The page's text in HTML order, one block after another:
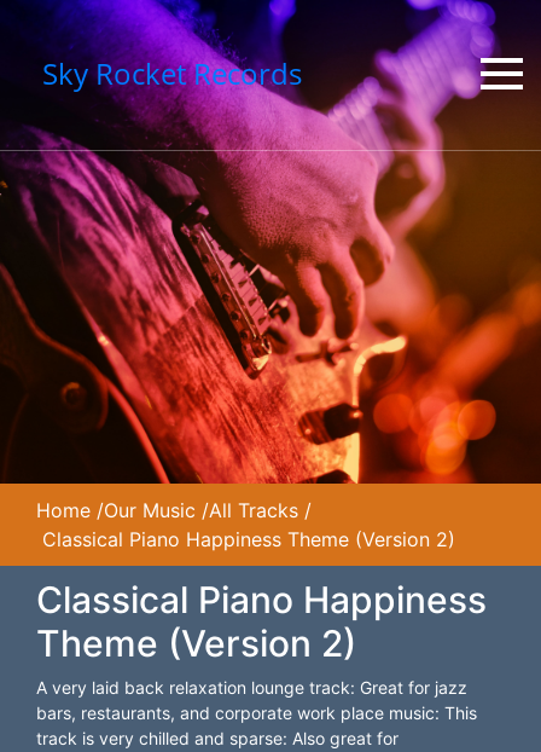
Sky Rocket Records
Home /Our Music /All Tracks /
Classical Piano Happiness Theme (Version 2)
Classical Piano Happiness
Theme (Version 2)
A very laid back relaxation lounge track: Great for jazz
bars, restaurants, and corporate work place music: This
track is very chilled and sparse: Also great for